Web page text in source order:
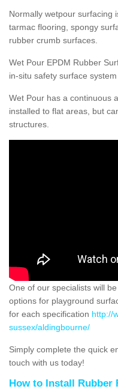
Normally wetpour surfacing
tarmac flooring, spongy
rubber crumb surfaces.
Wet Pour EPDM Rubber
in-situ safety surface
Wet Pour has a continuous
installed to flat areas, but
structures.
One of our specialists will
options for playground
for each specification http://
sussex/aldingbourne/
Simply complete the quick
touch with us today!
How to Install Rubber